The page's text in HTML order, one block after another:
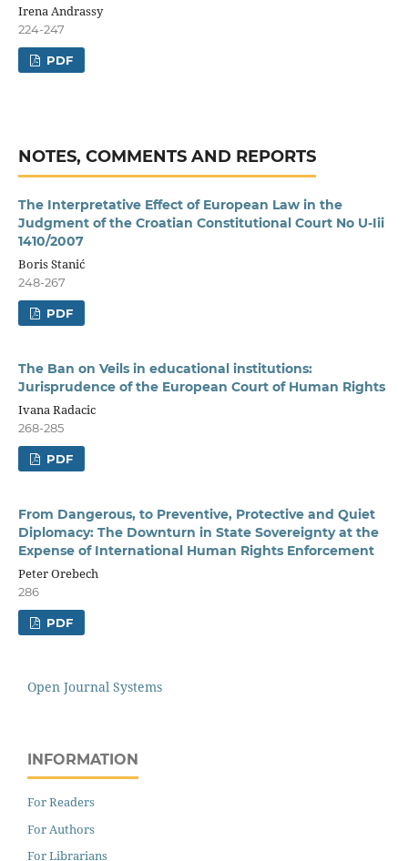
Irena Andrassy
224-247
PDF
NOTES, COMMENTS AND REPORTS
The Interpretative Effect of European Law in the
Judgment of the Croatian Constitutional Court No U-Iii
1410/2007
Boris Stanić
248-267
PDF
The Ban on Veils in educational institutions:
Jurisprudence of the European Court of Human Rights
Ivana Radacic
268-285
PDF
From Dangerous, to Preventive, Protective and Quiet
Diplomacy: The Downturn in State Sovereignty at the
Expense of International Human Rights Enforcement
Peter Orebech
286
PDF
Open Journal Systems
INFORMATION
For Readers
For Authors
For Librarians